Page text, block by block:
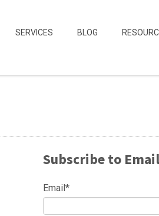
SERVICES BLOG
Subscribe to
Email*